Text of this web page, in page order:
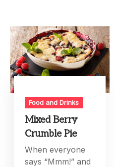
Food and Drinks
Mixed Berry
Crumble Pie
When everyone
says “Mmm!” and